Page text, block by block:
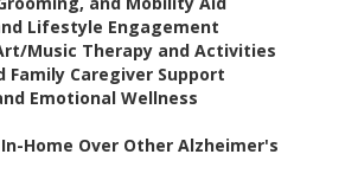
Lifestyle Engagement
Music Therapy and Activities
Family Caregiver Support
Emotional Wellness
Home Over Other Alzheimer's